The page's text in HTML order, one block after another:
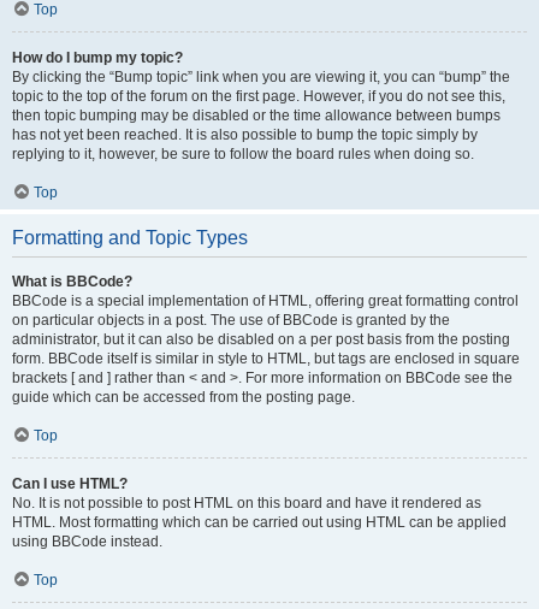
Top
How do I bump my topic?
By clicking the “Bump topic” link when you are viewing it, you can “bump” the
topic to the top of the forum on the first page. However, if you do not see this,
then topic bumping may be disabled or the time allowance between bumps
has not yet been reached. It is also possible to bump the topic simply by
replying to it, however, be sure to follow the board rules when doing so.
Top
Formatting and Topic Types
What is BBCode?
BBCode is a special implementation of HTML, offering great formatting control
on particular objects in a post. The use of BBCode is granted by the
administrator, but it can also be disabled on a per post basis from the posting
form. BBCode itself is similar in style to HTML, but tags are enclosed in square
brackets [ and ] rather than < and >. For more information on BBCode see the
guide which can be accessed from the posting page.
Top
Can I use HTML?
No. It is not possible to post HTML on this board and have it rendered as
HTML. Most formatting which can be carried out using HTML can be applied
using BBCode instead.
Top